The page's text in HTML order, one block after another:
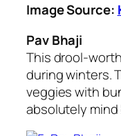
Image Source:
Pav Bhaji
This drool-
during winters.
veggies with
absolutely